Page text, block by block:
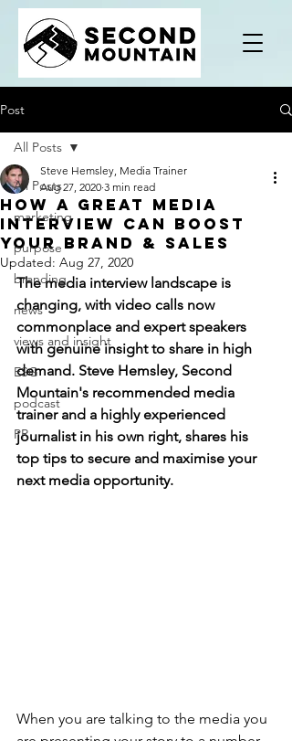
Post
All Posts
marketing
purpose
branding
news
views and insight
ESG
podcast
PR
All Posts
How a great media
interview can boost
your brand & sales
Steve Hemsley, Media Trainer
Aug 27, 2020 3 min read
Updated: Aug 27, 2020
The media interview landscape is
changing, with video calls now
commonplace and expert speakers
with genuine insight to share in high
demand. Steve Hemsley, Second
Mountain's recommended media
trainer and a highly experienced
journalist in his own right, shares his
top tips to secure and maximise your
next media opportunity.
When you are talking to the media you